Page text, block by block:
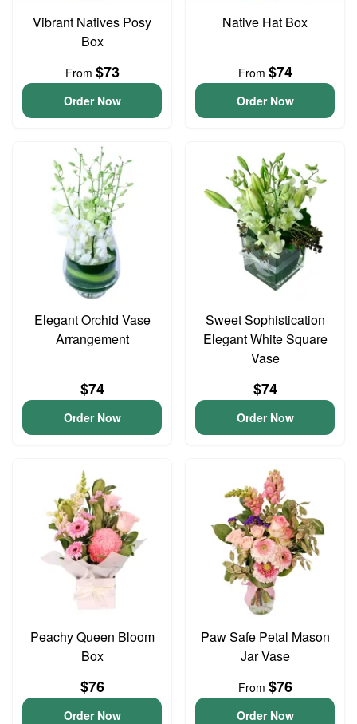
Vibrant Natives Posy
Box
From $73
Order Now
Native Hat Box
From $74
Order Now
Elegant Orchid Vase
Arrangement
$74
Order Now
Sweet Sophistication
Elegant White Square
Vase
$74
Order Now
Peachy Queen Bloom
Box
$76
Order Now
Paw Safe Petal Mason
Jar Vase
From $76
Order Now